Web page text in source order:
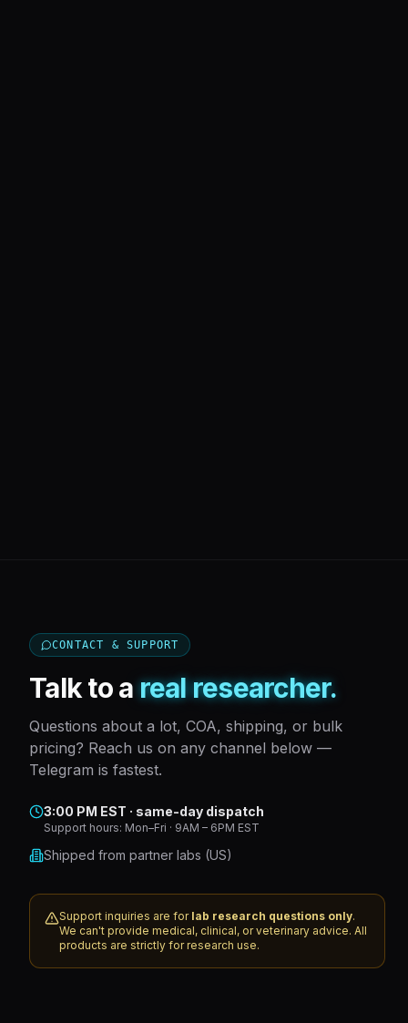
CONTACT & SUPPORT
Talk to areal researcher.
Questions about a lot, COA, shipping, or bulk
pricing? Reach us on any channel below —
Telegram is fastest.
3:00 PM EST · same-day dispatch
Support hours: Mon–Fri · 9AM – 6PM EST
Shipped from partner labs (US)
Support inquiries are for lab research questions only.
We can't provide medical, clinical, or veterinary advice. All
products are strictly for research use.